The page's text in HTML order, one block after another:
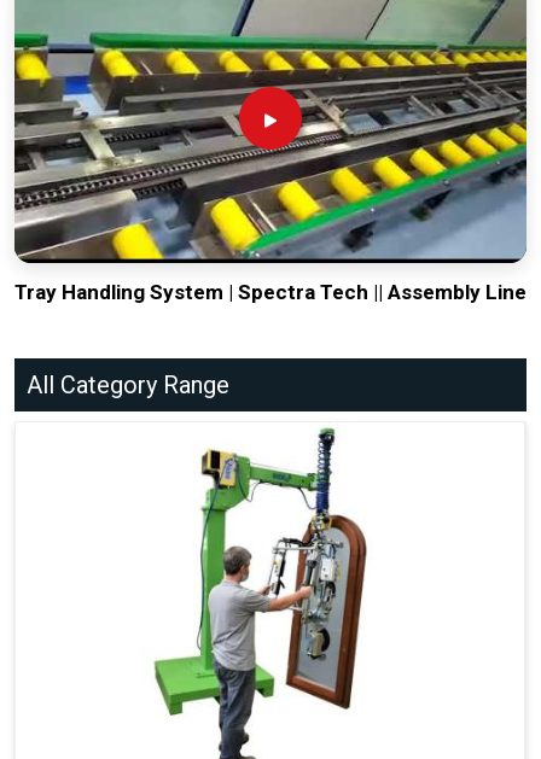
Tray Handling System | Spectra Tech || Assembly Line
All Category Range